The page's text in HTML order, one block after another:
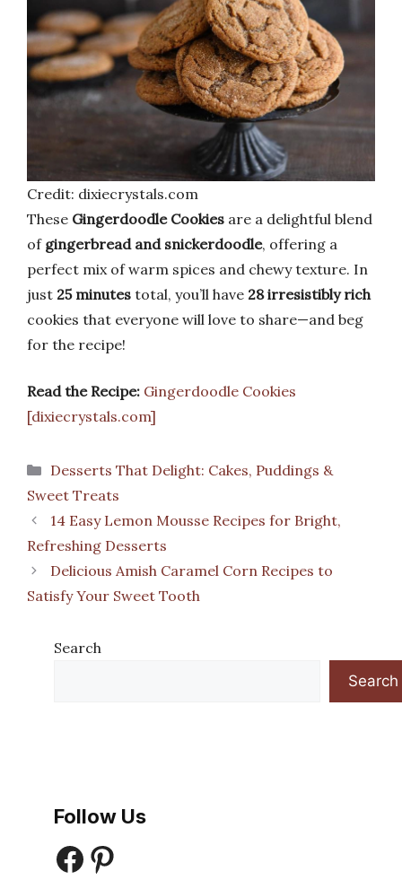
Credit: dixiecrystals.com
These Gingerdoodle Cookies are a delightful blend
of gingerbread and snickerdoodle, offering a
perfect mix of warm spices and chewy texture. In
just 25 minutes total, you’ll have 28 irresistibly rich
cookies that everyone will love to share—and beg
for the recipe!
Read the Recipe: Gingerdoodle Cookies
[dixiecrystals.com]
Categories
Desserts That Delight: Cakes, Puddings &
Sweet Treats
14 Easy Lemon Mousse Recipes for Bright,
Refreshing Desserts
Delicious Amish Caramel Corn Recipes to
Satisfy Your Sweet Tooth
Search
Search
Follow Us
Facebook
Pinterest